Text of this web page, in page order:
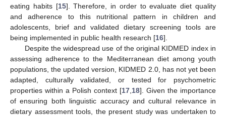
eating habits [15]. Therefore, in order to evaluate diet quality
and adherence to this nutritional pattern in children and
adolescents, brief and validated dietary screening tools are
being implemented in public health research [16].
Despite the widespread use of the original KIDMED index in
assessing adherence to the Mediterranean diet among youth
populations, the updated version, KIDMED 2.0, has not yet been
adapted, culturally validated, or tested for psychometric
properties within a Polish context [17 18]. Given the importance
of ensuring both linguistic accuracy and cultural relevance in
dietary assessment tools, the present study was undertaken to